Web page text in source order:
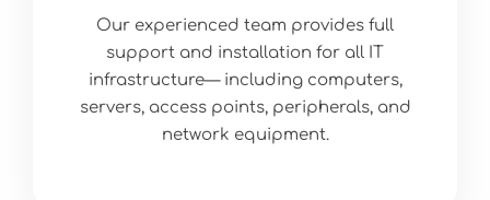
Our experienced team provides full
support and installation for all IT
infrastructure— including computers,
servers, access points, peripherals, and
network equipment.